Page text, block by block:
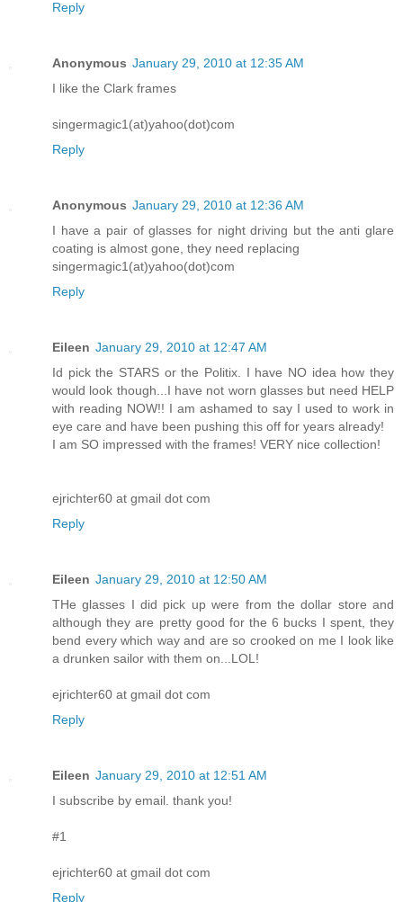
Reply
Anonymous January 29, 2010 at 12:35 AM
I like the Clark frames
singermagic1(at)yahoo(dot)com
Reply
Anonymous January 29, 2010 at 12:36 AM
I have a pair of glasses for night driving but the anti glare
coating is almost gone, they need replacing
singermagic1(at)yahoo(dot)com
Reply
Eileen January 29, 2010 at 12:47 AM
Id pick the STARS or the Politix. I have NO idea how they
would look though...I have not worn glasses but need HELP
with reading NOW!! I am ashamed to say I used to work in
eye care and have been pushing this off for years already!
I am SO impressed with the frames! VERY nice collection!
ejrichter60 at gmail dot com
Reply
Eileen January 29, 2010 at 12:50 AM
THe glasses I did pick up were from the dollar store and
although they are pretty good for the 6 bucks I spent, they
bend every which way and are so crooked on me I look like
a drunken sailor with them on...LOL!
ejrichter60 at gmail dot com
Reply
Eileen January 29, 2010 at 12:51 AM
I subscribe by email. thank you!
#1
ejrichter60 at gmail dot com
Reply